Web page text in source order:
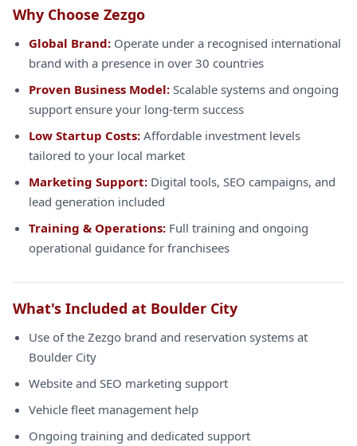
Why Choose Zezgo
Global Brand: Operate under a recognised international
brand with a presence in over 30 countries
Proven Business Model: Scalable systems and ongoing
support ensure your long-term success
Low Startup Costs: Affordable investment levels
tailored to your local market
Marketing Support: Digital tools, SEO campaigns, and
lead generation included
Training & Operations: Full training and ongoing
operational guidance for franchisees
What's Included at Boulder City
Use of the Zezgo brand and reservation systems at
Boulder City
Website and SEO marketing support
Vehicle fleet management help
Ongoing training and dedicated support